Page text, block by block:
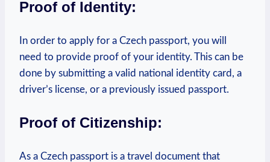
Proof of Identity:
In order to apply for a Czech passport, you will
need to provide proof of your identity. This can be
done by submitting a valid national identity card, a
driver’s license, or a previously issued passport.
Proof of Citizenship:
As a Czech passport is a travel document that